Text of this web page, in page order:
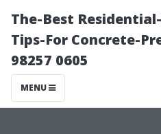
The-Best
Tips-For Concrete-
98257 0605
MENU